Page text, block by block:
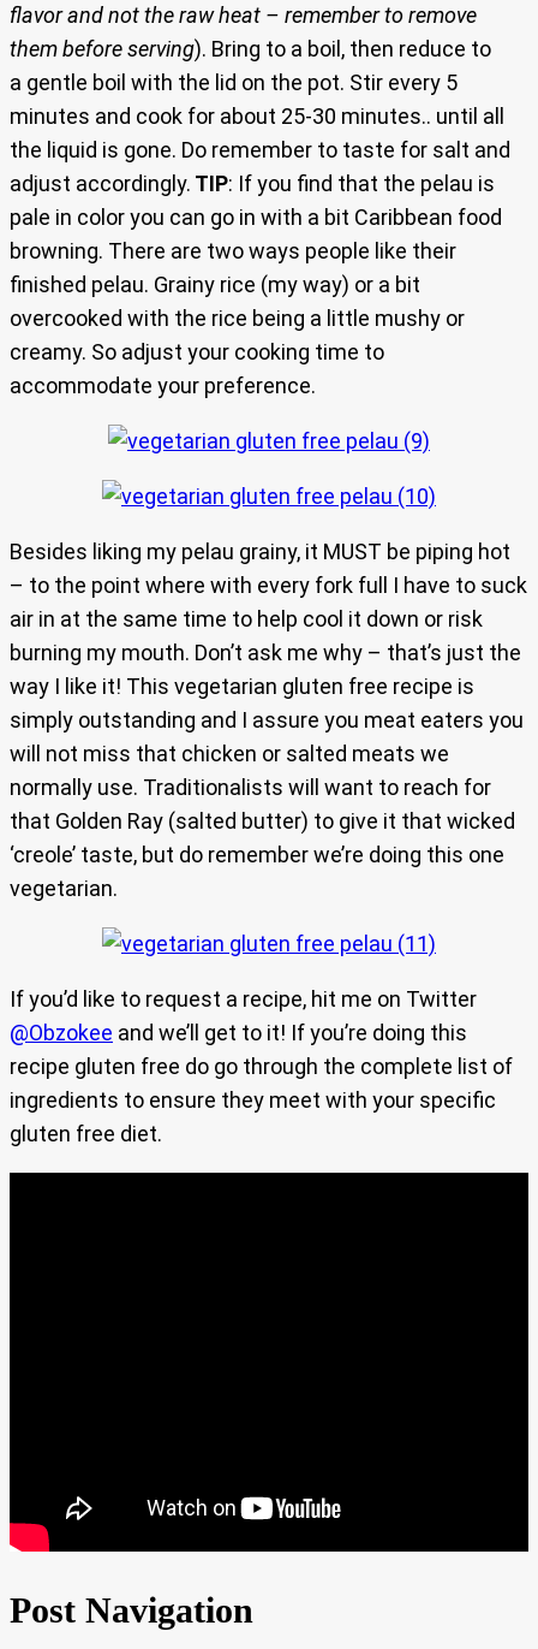
flavor and not the raw heat – remember to remove
them before serving). Bring to a boil, then reduce to
a gentle boil with the lid on the pot. Stir every 5
minutes and cook for about 25-30 minutes.. until all
the liquid is gone. Do remember to taste for salt and
adjust accordingly. TIP: If you find that the pelau is
pale in color you can go in with a bit Caribbean food
browning. There are two ways people like their
finished pelau. Grainy rice (my way) or a bit
overcooked with the rice being a little mushy or
creamy. So adjust your cooking time to
accommodate your preference.
Besides liking my pelau grainy, it MUST be piping hot
– to the point where with every fork full I have to suck
air in at the same time to help cool it down or risk
burning my mouth. Don’t ask me why – that’s just the
way I like it! This vegetarian gluten free recipe is
simply outstanding and I assure you meat eaters you
will not miss that chicken or salted meats we
normally use. Traditionalists will want to reach for
that Golden Ray (salted butter) to give it that wicked
‘creole’ taste, but do remember we’re doing this one
vegetarian.
If you’d like to request a recipe, hit me on Twitter
@Obzokee and we’ll get to it! If you’re doing this
recipe gluten free do go through the complete list of
ingredients to ensure they meet with your specific
gluten free diet.
Post Navigation